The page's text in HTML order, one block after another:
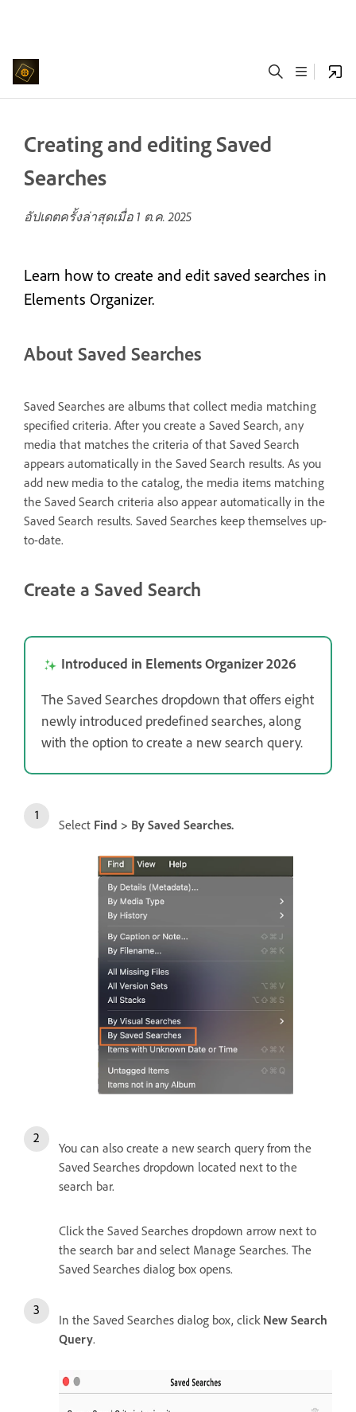
Creating and editing Saved
Searches
อัปเดตครั้งล่าสุดเมื่อ 1 ต.ค. 2025
Learn how to create and edit saved searches in
Elements Organizer.
About Saved Searches
Saved Searches are albums that collect media matching
specified criteria. After you create a Saved Search, any
media that matches the criteria of that Saved Search
appears automatically in the Saved Search results. As you
add new media to the catalog, the media items matching
the Saved Search criteria also appear automatically in the
Saved Search results. Saved Searches keep themselves up-
to-date.
Create a Saved Search
Introduced in Elements Organizer 2026
The Saved Searches dropdown that offers eight
newly introduced predefined searches, along
with the option to create a new search query.
Select Find > By Saved Searches.
You can also create a new search query from the
Saved Searches dropdown located next to the
search bar.
Click the Saved Searches dropdown arrow next to
the search bar and select Manage Searches. The
Saved Searches dialog box opens.
In the Saved Searches dialog box, click New Search
Query.